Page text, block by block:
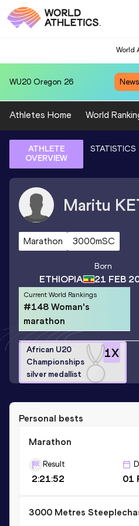
World
WU20 Oregon 26 News
Athletes Home World
ATHLETE
OVERVIEW
STATISTICS
Maritu
Marathon 3000mSC
ETHIOPIA
Born
21 FEB
Current World Rankings
#148 Woman's
marathon
1X
African U20
Championships
silver medallist
Personal bests
Marathon
Result
2:21:52 01
3000 Metres